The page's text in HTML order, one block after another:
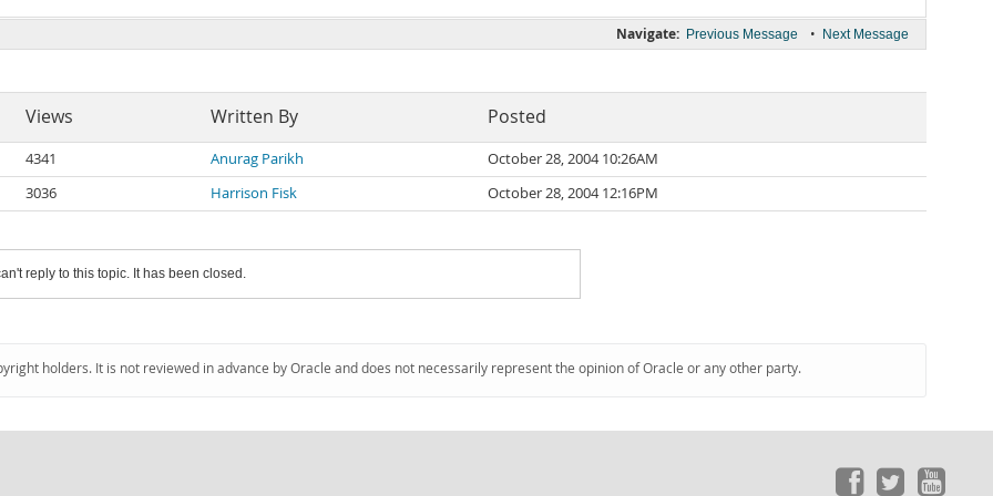
Navigate: Previous Message • Next Message
Views Written By Posted
4341 Anurag Parikh
October 28, 2004 10:26AM
3036
Harrison Fisk October 28, 2004 12:16PM
reply to this topic. It has been closed.
holders. It is not reviewed in advance by Oracle and does not necessarily represent the opinion of Oracle or any other party.